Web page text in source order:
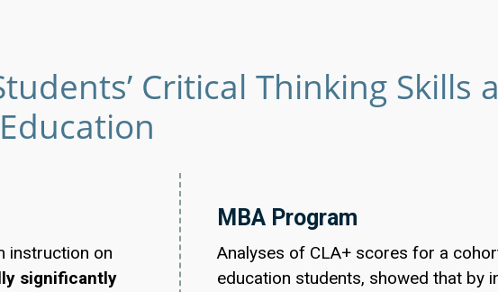
Critical Thinking Skills
instruction on
significantly
MBA Program
Analyses of CLA+ scores for a
education students, showed that by